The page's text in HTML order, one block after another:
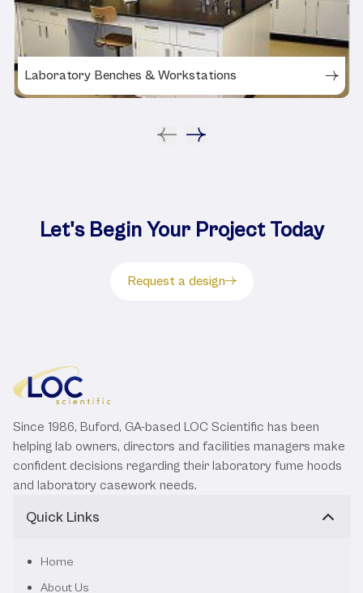
Laboratory Benches & Workstations
Let's Begin Your Project Today
Request a design
Since 1986, Buford, GA-based LOC Scientific has been
helping lab owners, directors and facilities managers make
confident decisions regarding their laboratory fume hoods
and laboratory casework needs.
Quick Links
Home
About Us